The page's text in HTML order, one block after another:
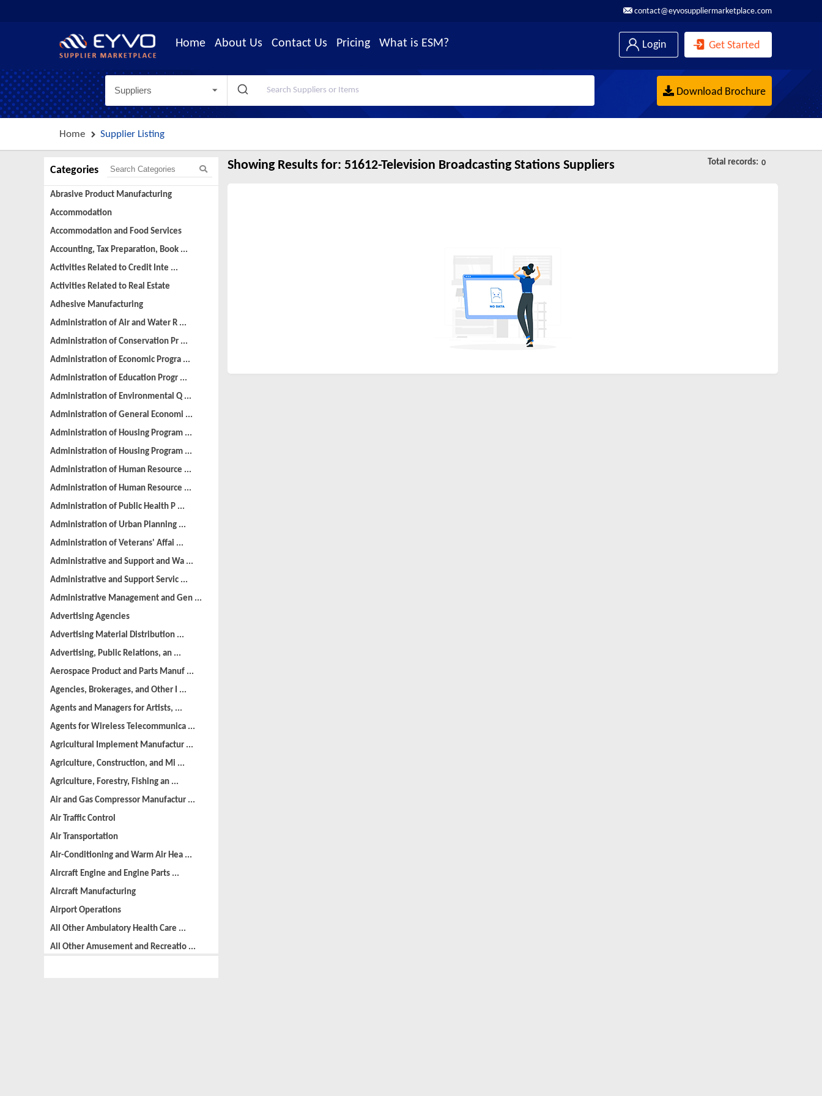
contact@eyvosuppliermarketplace.com
Home About Us Contact Us Pricing What is ESM? Get Started
Login
Suppliers Download Brochure
Home Supplier Listing
Categories
Abrasive Product Manufacturing
Accommodation
Accommodation and Food Services
Accounting, Tax Preparation, Book ...
Activities Related to Credit Inte ...
Activities Related to Real Estate
Adhesive Manufacturing
Administration of Air and Water R ...
Administration of Conservation Pr ...
Administration of Economic Progra ...
Administration of Education Progr ...
Administration of Environmental Q ...
Administration of General Economi ...
Administration of Housing Program ...
Administration of Housing Program ...
Administration of Human Resource ...
Administration of Human Resource ...
Administration of Public Health P ...
Administration of Urban Planning ...
Administration of Veterans' Affai ...
Administrative and Support and Wa ...
Administrative and Support Servic ...
Administrative Management and Gen ...
Advertising Agencies
Advertising Material Distribution ...
Advertising, Public Relations, an ...
Aerospace Product and Parts Manuf ...
Agencies, Brokerages, and Other I ...
Agents and Managers for Artists, ...
Agents for Wireless Telecommunica ...
Agricultural Implement Manufactur ...
Agriculture, Construction, and Mi ...
Agriculture, Forestry, Fishing an ...
Air and Gas Compressor Manufactur ...
Air Traffic Control
Air Transportation
Air-Conditioning and Warm Air Hea ...
Aircraft Engine and Engine Parts ...
Aircraft Manufacturing
Airport Operations
All Other Ambulatory Health Care ...
All Other Amusement and Recreatio ...
Showing Results for: 51612-Television Broadcasting Stations Suppliers Total records: 0